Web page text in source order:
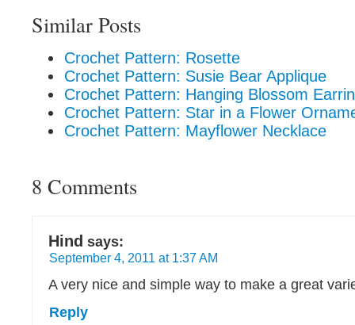
Similar Posts
Crochet Pattern: Rosette
Crochet Pattern: Susie Bear Applique
Crochet Pattern: Hanging Blossom
Crochet Pattern: Star in a Flower
Crochet Pattern: Mayflower Necklace
8 Comments
Hind says:
September 4, 2011 at 1:37 AM
A very nice and simple way to make a great
Reply